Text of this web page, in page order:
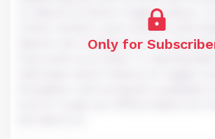
Only for
ut labore et dolore magna aliqua. Ut
minim veniam, quis nostrud
laboris nisi ut aliquip ex ea